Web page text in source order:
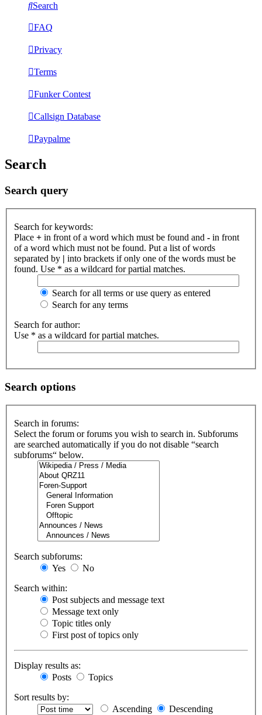
Search
FAQ
Privacy
Terms
Funker Contest
Callsign Database
Paypalme
Search
Search query
Search for keywords:
Place + in front of a word which must be found and - in front
of a word which must not be found. Put a list of words
separated by | into brackets if only one of the words must be
found. Use * as a wildcard for partial matches.
Search for all terms or use query as entered
Search for any terms
Search for author:
Use * as a wildcard for partial matches.
Search options
Search in forums:
Select the forum or forums you wish to search in. Subforums
are searched automatically if you do not disable “search
subforums“ below.
Search subforums:
Yes
No
Search within:
Post subjects and message text
Message text only
Topic titles only
First post of topics only
Display results as:
Posts
Topics
Sort results by:
Ascending
Descending